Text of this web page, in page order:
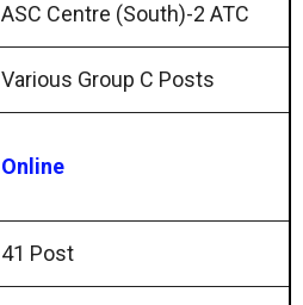
ASC Centre (South)-2 ATC
Various Group C Posts
Online
41 Post